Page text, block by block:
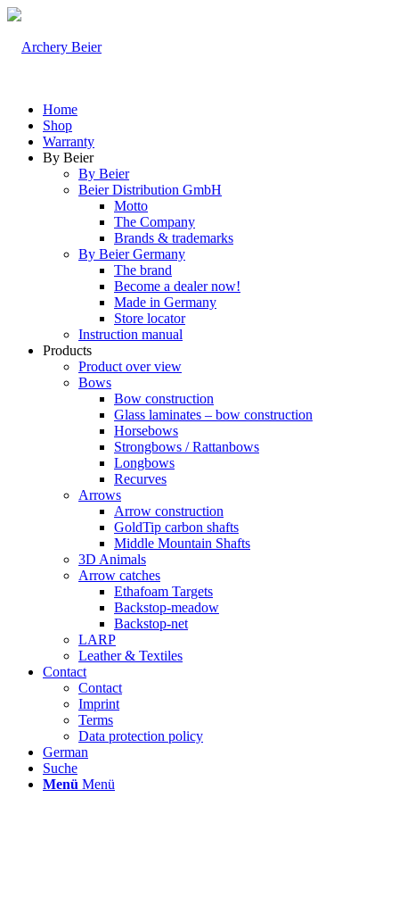
Home
Shop
Warranty
By Beier
By Beier
Beier Distribution GmbH
Motto
The Company
Brands & trademarks
By Beier Germany
The brand
Become a dealer now!
Made in Germany
Store locator
Instruction manual
Products
Product over view
Bows
Bow construction
Glass laminates – bow construction
Horsebows
Strongbows / Rattanbows
Longbows
Recurves
Arrows
Arrow construction
GoldTip carbon shafts
Middle Mountain Shafts
3D Animals
Arrow catches
Ethafoam Targets
Backstop-meadow
Backstop-net
LARP
Leather & Textiles
Contact
Contact
Imprint
Terms
Data protection policy
German
Suche
Menü Menü